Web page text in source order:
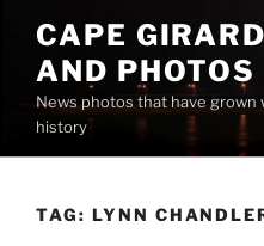
content
CAPE
AND PHOTOS
News photos that have grown
history
TAG: LYNN